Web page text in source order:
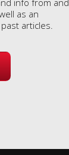
info from and
as an
articles.